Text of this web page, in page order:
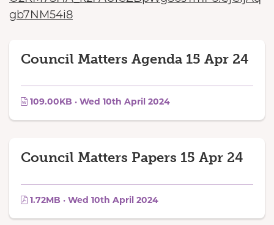
gb7NM54i8
Council Matters Agenda 15 Apr 24
109.00KB · Wed 10th April 2024
Council Matters Papers 15 Apr 24
1.72MB · Wed 10th April 2024